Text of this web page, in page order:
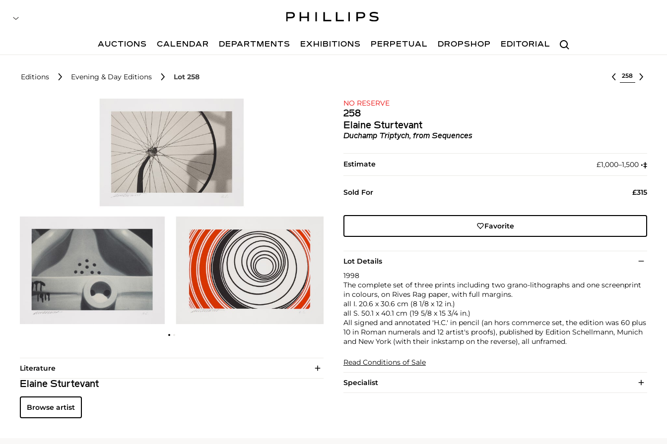
Search
AUCTIONS CALENDAR DEPARTMENTS EXHIBITIONS PERPETUAL DROPSHOP EDITORIAL
Editions Evening & Day Editions Lot 258 Select lot
NO RESERVE
258
Elaine Sturtevant
Duchamp Triptych, from Sequences
Estimate £1,000–1,500 •︎‡︎
Sold For £315
Favorite
Lot Details
1998
The complete set of three prints including two grano-lithographs and one screenprint
in colours, on Rives Rag paper, with full margins.
all I. 20.6 x 30.6 cm (8 1/8 x 12 in.)
all S. 50.1 x 40.1 cm (19 5/8 x 15 3/4 in.)
All signed and annotated 'H.C.' in pencil (an hors commerce set, the edition was 60 plus
10 in Roman numerals and 12 artist's proofs), published by Edition Schellmann, Munich
and New York (with their inkstamp on the reverse), all unframed.
Read Conditions of Sale
Specialist
Literature
Elaine Sturtevant
Browse artist